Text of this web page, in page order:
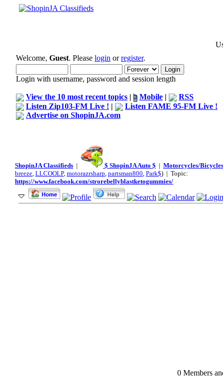
Welcome, Guest. Please login orregister.
Login with username, password and session length
View the 10 most recent topics | Mobile |
RSS
Listen Zip103-FM Live ! |
Listen FAME 95-FM Live !
Advertise on ShopinJA.com
ShopinJA Classifieds | $ ShopinJA Auto $ | Motorcycles/
breeze, LLCOOLP, motorazrsharp, partsman800, Park$) | Topic:
https://www.facebook.com/strorebellyblastketogummies/
0 Members